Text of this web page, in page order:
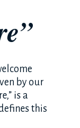
by our
is a
this